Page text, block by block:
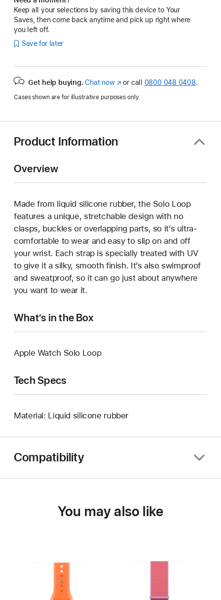
Keep all your selections by saving this device to Your
Saves, then come back anytime and pick up right where
you left off.
Save for later
Get help buying. Chat now(opens
new
or call 0800 048 0408.
Cases shown are for illustrative purposes only.
Product Information
Overview
Made from liquid silicone rubber, the Solo Loop
features a unique, stretchable design with no
clasps, buckles or overlapping parts, so it’s ultra-
comfortable to wear and easy to slip on and off
your wrist. Each strap is specially treated with UV
to give it a silky, smooth finish. It’s also swimproof
and sweatproof, so it can go just about anywhere
you want to wear it.
What’s in the Box
Apple Watch Solo Loop
Tech Specs
Material: Liquid silicone rubber
Compatibility
You may also like